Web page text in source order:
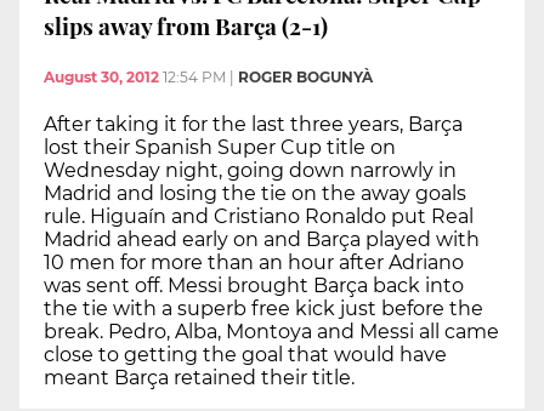
slips away from Barça (2-1)
August 30, 2012 12:54 PM | ROGER BOGUNYÀ
After taking it for the last three years, Barça
lost their Spanish Super Cup title on
Wednesday night, going down narrowly in
Madrid and losing the tie on the away goals
rule. Higuaín and Cristiano Ronaldo put Real
Madrid ahead early on and Barça played with
10 men for more than an hour after Adriano
was sent off. Messi brought Barça back into
the tie with a superb free kick just before the
break. Pedro, Alba, Montoya and Messi all came
close to getting the goal that would have
meant Barça retained their title.